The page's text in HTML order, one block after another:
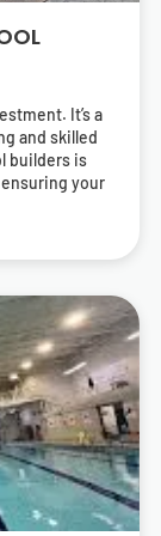
It’s a
and skilled
builders is
your
in a builder?
exceeds
importance of
on how to
near you.